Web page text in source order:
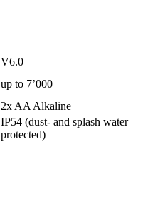
V6.0
up to 7’000
2x AA Alkaline
IP54 (dust- and splash water
protected)